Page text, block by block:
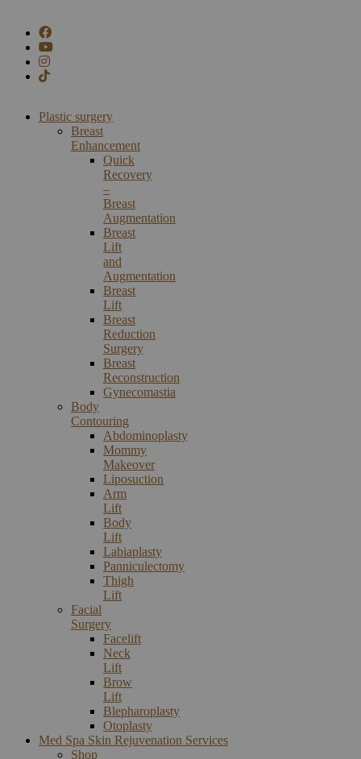
Plastic surgery
Breast
Enhancement
Quick
Recovery
–
Breast
Augmentation
Breast
Lift
and
Augmentation
Breast
Lift
Breast
Reduction
Surgery
Breast
Reconstruction
Gynecomastia
Body
Contouring
Abdominoplasty
Mommy
Makeover
Liposuction
Arm
Lift
Body
Lift
Labiaplasty
Panniculectomy
Thigh
Lift
Facial
Surgery
Facelift
Neck
Lift
Brow
Lift
Blepharoplasty
Otoplasty
Med Spa Skin Rejuvenation Services
Shop